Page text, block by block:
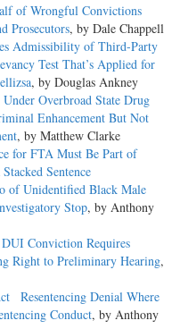
of Wrongful Convictions
Prosecutors, by Dale Chappell
Admissibility of Third-Party
Test That’s Applied for
, by Douglas Ankney
Overbroad State Drug
Enhancement But Not
, by Matthew Clarke
for FTA Must Be Part of
Sentence
of Unidentified Black Male
Stop, by Anthony
Conviction Requires
Right to Preliminary Hearing,
Resentencing Denial Where
Conduct, by Anthony